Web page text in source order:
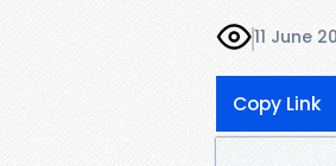
11 June
Copy Link